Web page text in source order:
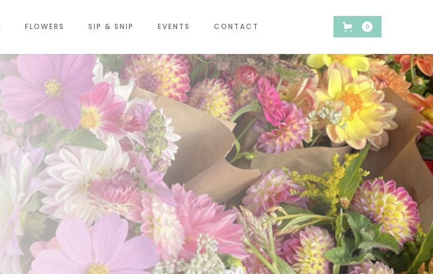
FLOWERS SIP & SNIP EVENTS CONTACT 0